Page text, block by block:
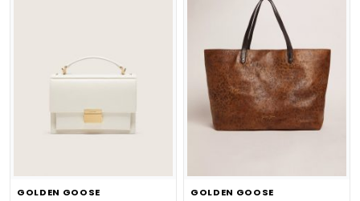
GOLDEN GOOSE GOLDEN GOOSE